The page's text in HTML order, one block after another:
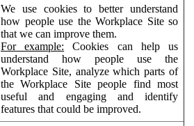
We use cookies to better understand
how people use the Workplace Site so
that we can improve them.
For example: Cookies can help us
understand how people use the
Workplace Site, analyze which parts of
the Workplace Site people find most
useful and engaging and identify
features that could be improved.